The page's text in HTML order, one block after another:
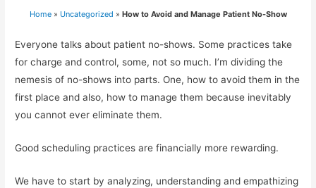
Home» Uncategorized » How to Avoid and Manage Patient No-Show
Everyone talks about patient no-shows. Some practices take
for charge and control, some, not so much. I’m dividing the
nemesis of no-shows into parts. One, how to avoid them in the
first place and also, how to manage them because inevitably
you cannot ever eliminate them.
Good scheduling practices are financially more rewarding.
We have to start by analyzing, understanding and empathizing